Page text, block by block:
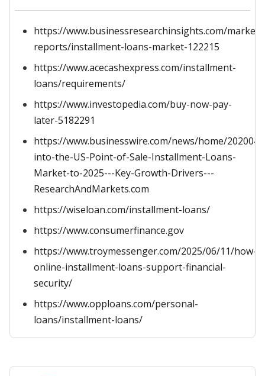
https://www.businessresearchinsights.com/market-
reports/installment-loans-market-122215
https://www.acecashexpress.com/installment-
loans/requirements/
https://www.investopedia.com/buy-now-pay-
later-5182291
https://www.businesswire.com/news/home/
into-the-US-Point-of-Sale-Installment-Loans-
Market-to-2025---Key-Growth-Drivers---
ResearchAndMarkets.com
https://wiseloan.com/installment-loans/
https://www.consumerfinance.gov
https://www.troymessenger.com/2025/06/11/how-
online-installment-loans-support-financial-
security/
https://www.opploans.com/personal-
loans/installment-loans/